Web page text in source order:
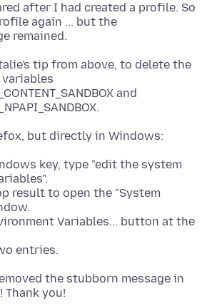
after I had created a profile. So
again ... but the
tip from above, to delete the
and
key, type "edit the system
result to open the "System
Variables... button at the
the stubborn message in